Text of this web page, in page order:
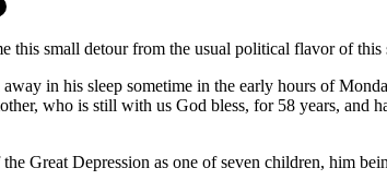
small detour from the usual political flavor of
in his sleep sometime in the early hours of
who is still with us God bless, for 58 years, and
Great Depression as one of seven children, him